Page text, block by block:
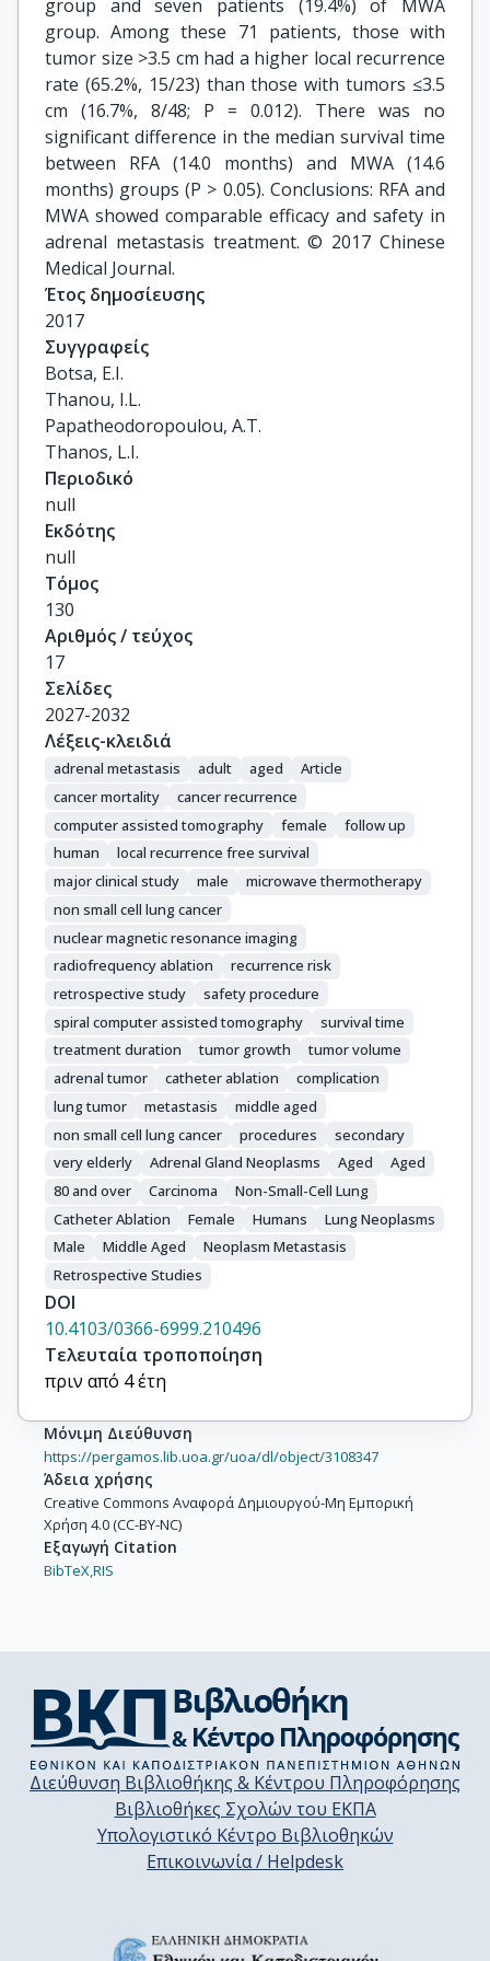
group and seven patients (19.4%) of MWA
group. Among these 71 patients, those with
tumor size >3.5 cm had a higher local recurrence
rate (65.2%, 15/23) than those with tumors ≤3.5
cm (16.7%, 8/48; P = 0.012). There was no
significant difference in the median survival time
between RFA (14.0 months) and MWA (14.6
months) groups (P > 0.05). Conclusions: RFA and
MWA showed comparable efficacy and safety in
adrenal metastasis treatment. © 2017 Chinese
Medical Journal.
Έτος δημοσίευσης
2017
Συγγραφείς
Botsa, E.I.
Thanou, I.L.
Papatheodoropoulou, A.T.
Thanos, L.I.
Περιοδικό
null
Εκδότης
null
Τόμος
130
Αριθμός / τεύχος
17
Σελίδες
2027-2032
Λέξεις-κλειδιά
adrenal metastasis adult aged
Article
cancer mortality
cancer recurrence
computer assisted tomography
female
follow up
human
local recurrence free survival
major clinical study
male
microwave thermotherapy
non small cell lung cancer
nuclear magnetic resonance imaging
radiofrequency ablation
recurrence risk
retrospective study
safety procedure
spiral computer assisted tomography
survival time
treatment duration
tumor growth
tumor volume
adrenal tumor
catheter ablation
complication
lung tumor
metastasis
middle aged
non small cell lung cancer
procedures
secondary
very elderly
Adrenal Gland Neoplasms Aged
Aged
80 and over
Carcinoma
Non-Small-Cell Lung
Catheter Ablation
Female Humans
Lung Neoplasms
Male
Middle Aged
Neoplasm Metastasis
Retrospective Studies
DOI
10.4103/0366-6999.210496
Τελευταία τροποποίηση
πριν από 4 έτη
Μόνιμη Διεύθυνση
https://pergamos.lib.uoa.gr/uoa/dl/object/3108347
Άδεια χρήσης
Creative Commons Αναφορά Δημιουργού-Μη Εμπορική
Χρήση 4.0 (CC-BY-NC)
Εξαγωγή Citation
BibTeX,RIS
Διεύθυνση Βιβλιοθήκης & Κέντρου Πληροφόρησης
Βιβλιοθήκες Σχολών του ΕΚΠΑ
Υπολογιστικό Κέντρο Βιβλιοθηκών
Επικοινωνία / Helpdesk